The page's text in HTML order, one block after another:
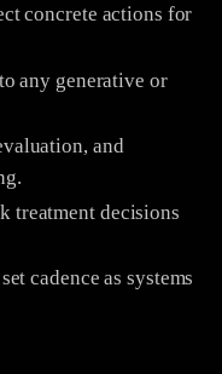
concrete actions for
any generative or
and
treatment decisions
cadence as systems